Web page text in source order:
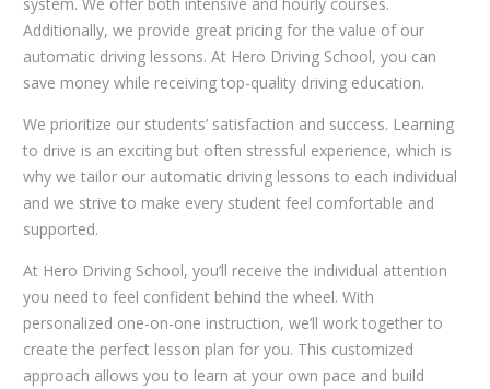
Additionally, we provide great pricing for the value of our
automatic driving lessons. At Hero Driving School, you can
save money while receiving top-quality driving education.
We prioritize our students’ satisfaction and success. Learning
to drive is an exciting but often stressful experience, which is
why we tailor our automatic driving lessons to each individual
and we strive to make every student feel comfortable and
supported.
At Hero Driving School, you’ll receive the individual attention
you need to feel confident behind the wheel. With
personalized one-on-one instruction, we’ll work together to
create the perfect lesson plan for you. This customized
approach allows you to learn at your own pace and build